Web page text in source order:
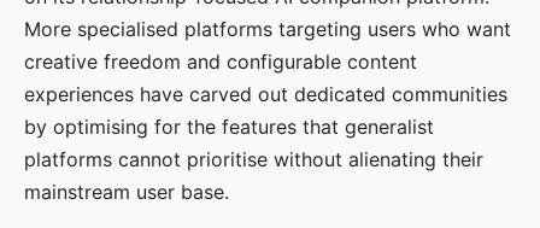
More specialised platforms targeting users who want
creative freedom and configurable content
experiences have carved out dedicated communities
by optimising for the features that generalist
platforms cannot prioritise without alienating their
mainstream user base.